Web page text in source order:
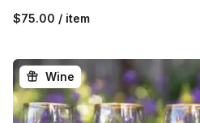
$75.00 / item
Wine